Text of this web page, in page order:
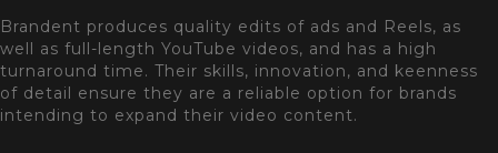
Brandent produces quality edits of ads and Reels, as
well as full-length YouTube videos, and has a high
turnaround time. Their skills, innovation, and keenness
of detail ensure they are a reliable option for brands
intending to expand their video content.